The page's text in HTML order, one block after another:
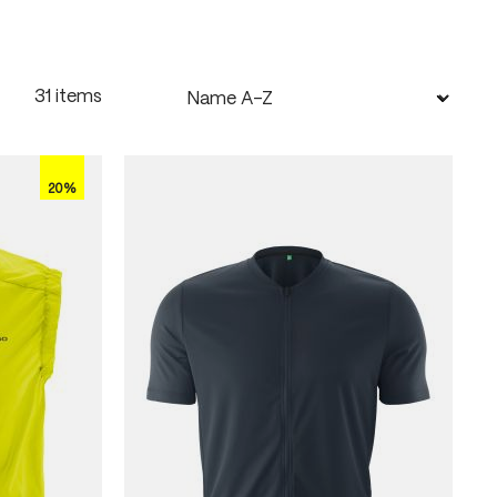
31 items
20%